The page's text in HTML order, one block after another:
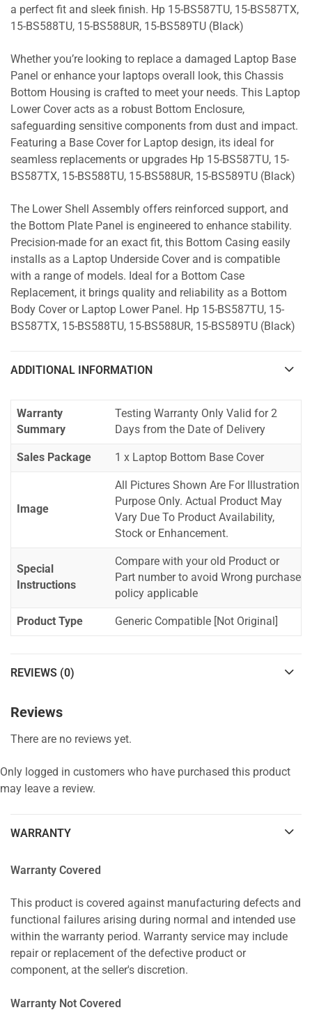
a perfect fit and sleek finish. Hp 15-BS587TU, 15-BS587TX,
15-BS588TU, 15-BS588UR, 15-BS589TU (Black)
Whether you’re looking to replace a damaged Laptop Base
Panel or enhance your laptops overall look, this Chassis
Bottom Housing is crafted to meet your needs. This Laptop
Lower Cover acts as a robust Bottom Enclosure,
safeguarding sensitive components from dust and impact.
Featuring a Base Cover for Laptop design, its ideal for
seamless replacements or upgrades Hp 15-BS587TU, 15-
BS587TX, 15-BS588TU, 15-BS588UR, 15-BS589TU (Black)
The Lower Shell Assembly offers reinforced support, and
the Bottom Plate Panel is engineered to enhance stability.
Precision-made for an exact fit, this Bottom Casing easily
installs as a Laptop Underside Cover and is compatible
with a range of models. Ideal for a Bottom Case
Replacement, it brings quality and reliability as a Bottom
Body Cover or Laptop Lower Panel. Hp 15-BS587TU, 15-
BS587TX, 15-BS588TU, 15-BS588UR, 15-BS589TU (Black)
ADDITIONAL INFORMATION
Warranty
Summary
Testing Warranty Only Valid for 2
Days from the Date of Delivery
Sales Package 1 x Laptop Bottom Base Cover
Image
All Pictures Shown Are For Illustration
Purpose Only. Actual Product May
Vary Due To Product Availability,
Stock or Enhancement.
Special
Instructions
Compare with your old Product or
Part number to avoid Wrong purchase
policy applicable
Product Type Generic Compatible [Not Original]
REVIEWS (0)
Reviews
There are no reviews yet.
Only logged in customers who have purchased this product
may leave a review.
WARRANTY
Warranty Covered
This product is covered against manufacturing defects and
functional failures arising during normal and intended use
within the warranty period. Warranty service may include
repair or replacement of the defective product or
component, at the seller's discretion.
Warranty Not Covered